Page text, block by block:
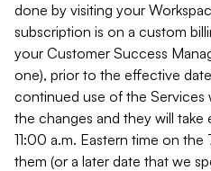
done by visiting your
subscription is on a custom
your Customer Success
one), prior to the effective
continued use of the
the changes and they will take
11:00 a.m. Eastern time on
them (or a later date that we